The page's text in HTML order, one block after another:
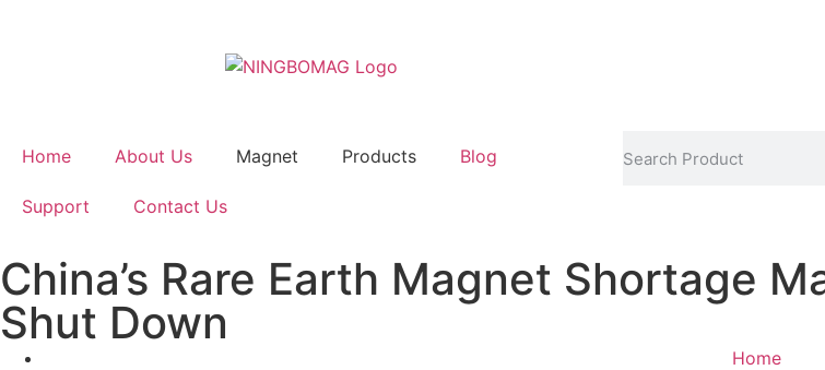
Home About Us Magnet Products Blog
Support Contact Us
China’s Rare Earth Magnet Shortage
Shut Down
Home